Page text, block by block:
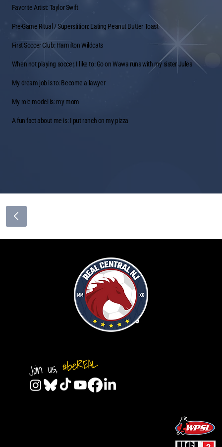
Favorite Artist: Taylor Swift
Pre-Game Ritual / Superstition: Eating Peanut Butter Toast
First Soccer Club: Hamilton Wildcats
When not playing soccer, I like to: Go on Wawa runs with my sister Jules
My dream job is to: Become a lawyer
My role model is: my mom
A fun fact about me is: I put ranch on my pizza
Join us,#beREAL